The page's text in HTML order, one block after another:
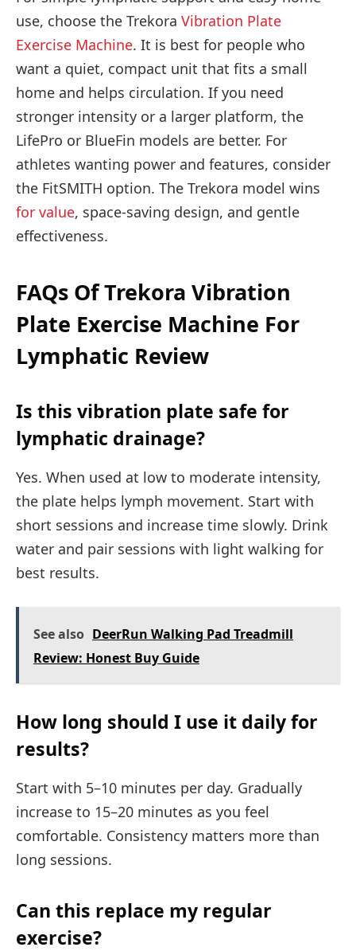
use, choose the Trekora Vibration Plate
Exercise Machine. It is best for people who
want a quiet, compact unit that fits a small
home and helps circulation. If you need
stronger intensity or a larger platform, the
LifePro or BlueFin models are better. For
athletes wanting power and features, consider
the FitSMITH option. The Trekora model wins
for value, space-saving design, and gentle
effectiveness.
FAQs Of Trekora Vibration
Plate Exercise Machine For
Lymphatic Review
Is this vibration plate safe for
lymphatic drainage?
Yes. When used at low to moderate intensity,
the plate helps lymph movement. Start with
short sessions and increase time slowly. Drink
water and pair sessions with light walking for
best results.
See also DeerRun Walking Pad Treadmill
Review: Honest Buy Guide
How long should I use it daily for
results?
Start with 5–10 minutes per day. Gradually
increase to 15–20 minutes as you feel
comfortable. Consistency matters more than
long sessions.
Can this replace my regular
exercise?